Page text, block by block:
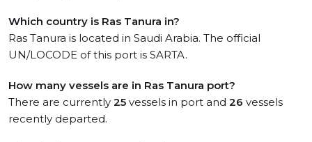
Which country is Ras Tanura in?
Ras Tanura is located in Saudi Arabia. The official
UN/LOCODE of this port is SARTA.
How many vessels are in Ras Tanura port?
There are currently 25 vessels in port and 26 vessels
recently departed.